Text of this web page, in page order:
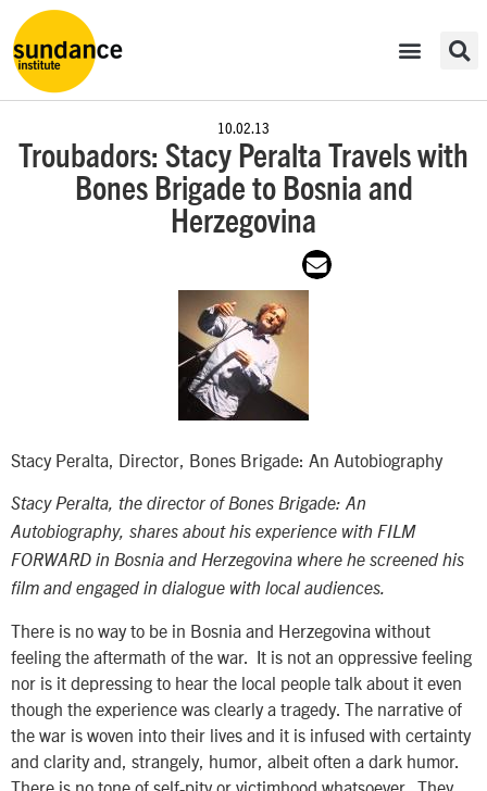
10.02.13
Troubadors: Stacy Peralta Travels with
Bones Brigade to Bosnia and
Herzegovina
Stacy Peralta, Director, Bones Brigade: An Autobiography
Stacy Peralta, the director of Bones Brigade: An
Autobiography, shares about his experience with FILM
FORWARD in Bosnia and Herzegovina where he screened his
film and engaged in dialogue with local audiences.
There is no way to be in Bosnia and Herzegovina without
feeling the aftermath of the war. It is not an oppressive feeling
nor is it depressing to hear the local people talk about it even
though the experience was clearly a tragedy. The narrative of
the war is woven into their lives and it is infused with certainty
and clarity and, strangely, humor, albeit often a dark humor.